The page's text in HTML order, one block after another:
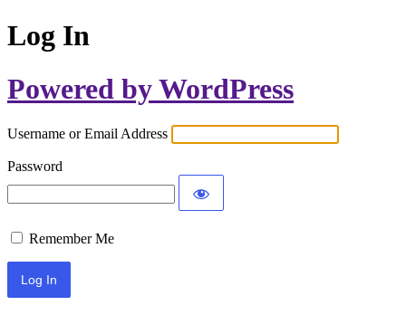
Log In
Powered by WordPress
Username or Email Address
Password
Remember Me